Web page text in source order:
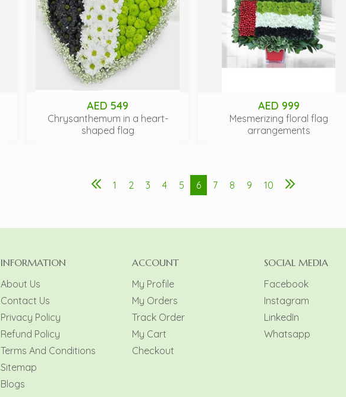
AED 549
Chrysanthemum in a heart-
shaped flag
AED 999
Mesmerizing floral flag
arrangements
1 2 3 4 5 6 7 8 9 10
INFORMATION
About Us
Contact Us
Privacy Policy
Refund Policy
Terms And Conditions
Sitemap
Blogs
ACCOUNT
My Profile
My Orders
Track Order
My Cart
Checkout
SOCIAL MEDIA
Facebook
Instagram
LinkedIn
Whatsapp